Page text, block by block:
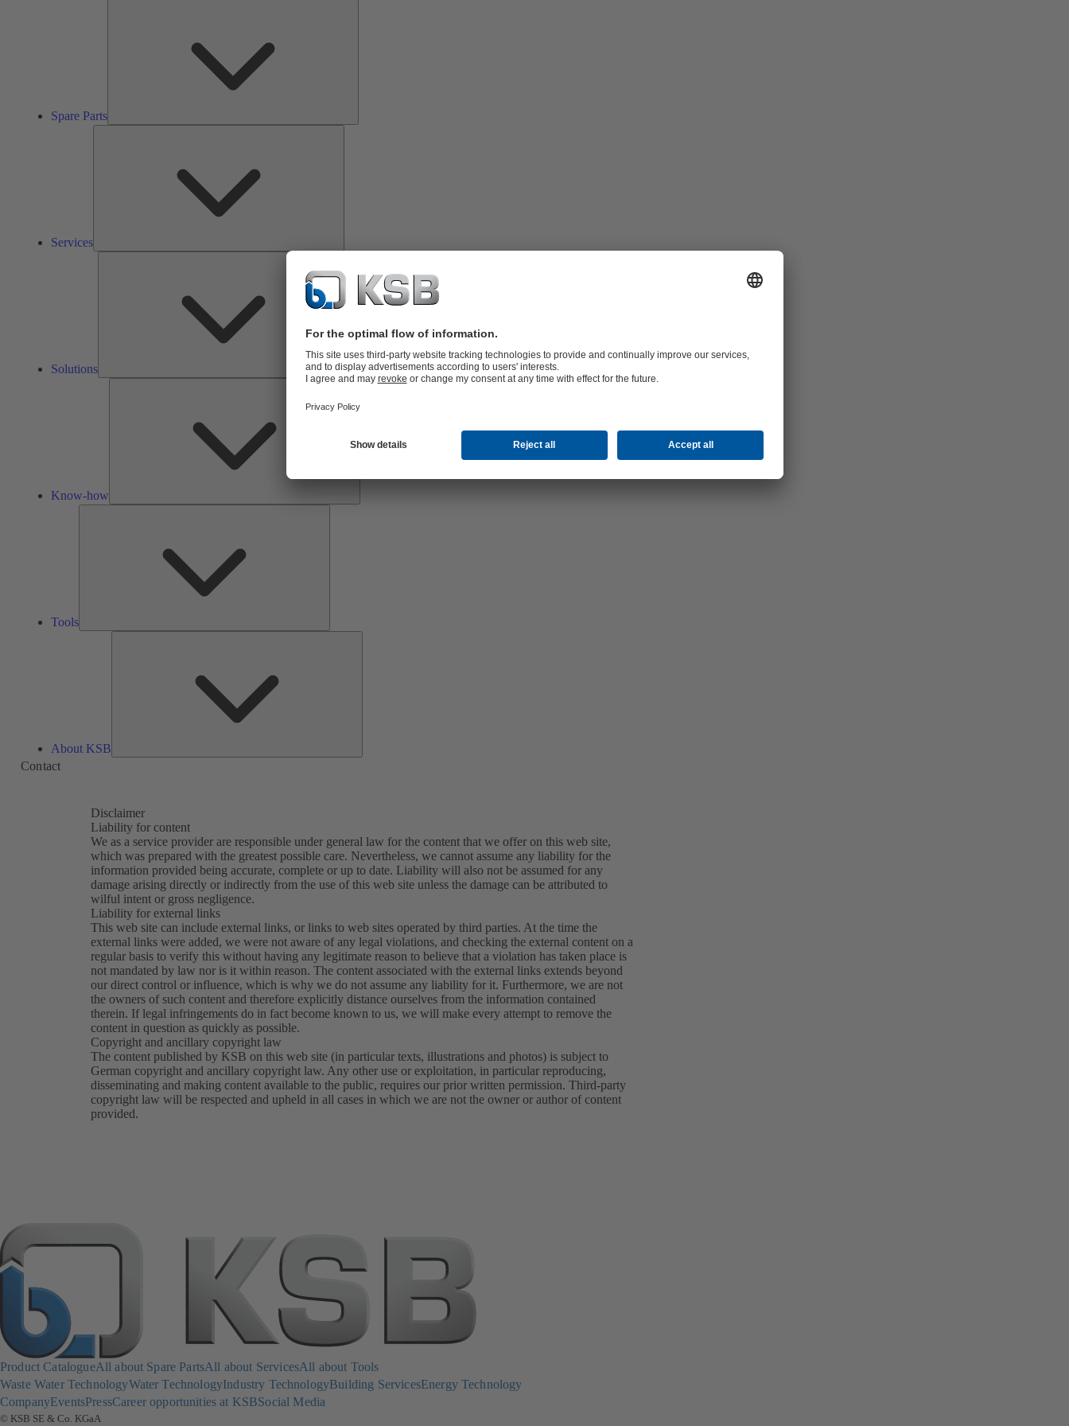
Spare Parts
Services
Solutions
Know-how
Know-
Tools
About KSB
Contact
Disclaimer
Liability for content
We as a service provider are responsible under general law for the content that we offer on this web site,
which was prepared with the greatest possible care. Nevertheless, we cannot assume any liability for the
information provided being accurate, complete or up to date. Liability will also not be assumed for any
damage arising directly or indirectly from the use of this web site unless the damage can be attributed to
wilful intent or gross negligence.
Liability for external links
This web site can include external links, or links to web sites operated by third parties. At the time the
external links were added, we were not aware of any legal violations, and checking the external content on a
regular basis to verify this without having any legitimate reason to believe that a violation has taken place is
not mandated by law nor is it within reason. The content associated with the external links extends beyond
our direct control or influence, which is why we do not assume any liability for it. Furthermore, we are not
the owners of such content and therefore explicitly distance ourselves from the information contained
therein. If legal infringements do in fact become known to us, we will make every attempt to remove the
content in question as quickly as possible.
Copyright and ancillary copyright law
The content published by KSB on this web site (in particular texts, illustrations and photos) is subject to
German copyright and ancillary copyright law. Any other use or exploitation, in particular reproducing,
disseminating and making content available to the public, requires our prior written permission. Third-party
copyright law will be respected and upheld in all cases in which we are not the owner or author of content
provided.
Product CatalogueAll about Spare PartsAll about ServicesAll about Tools
Waste Water TechnologyWater TechnologyIndustry TechnologyBuilding ServicesEnergy Technology
CompanyEventsPressCareer opportunities at KSBSocial Media
© KSB SE & Co. KGaA